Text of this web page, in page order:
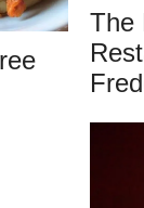
The